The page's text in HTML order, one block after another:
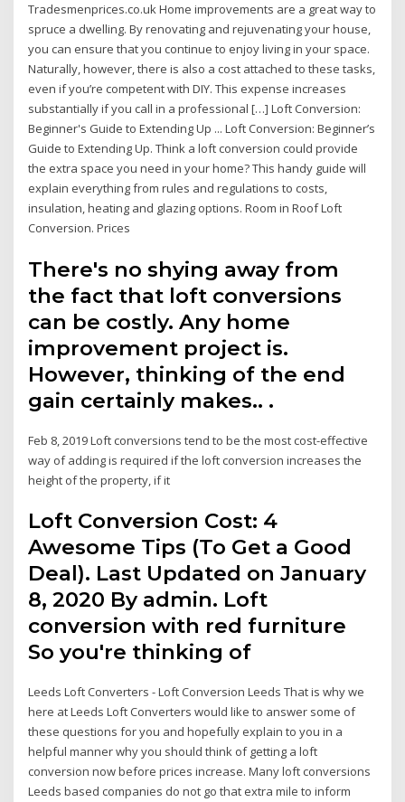
Tradesmenprices.co.uk Home improvements are a great way to
spruce a dwelling. By renovating and rejuvenating your house,
you can ensure that you continue to enjoy living in your space.
Naturally, however, there is also a cost attached to these tasks,
even if you’re competent with DIY. This expense increases
substantially if you call in a professional […] Loft Conversion:
Beginner's Guide to Extending Up ... Loft Conversion: Beginner’s
Guide to Extending Up. Think a loft conversion could provide
the extra space you need in your home? This handy guide will
explain everything from rules and regulations to costs,
insulation, heating and glazing options. Room in Roof Loft
Conversion. Prices
There's no shying away from
the fact that loft conversions
can be costly. Any home
improvement project is.
However, thinking of the end
gain certainly makes.. .
Feb 8, 2019 Loft conversions tend to be the most cost-effective
way of adding is required if the loft conversion increases the
height of the property, if it
Loft Conversion Cost: 4
Awesome Tips (To Get a Good
Deal). Last Updated on January
8, 2020 By admin. Loft
conversion with red furniture
So you're thinking of
Leeds Loft Converters - Loft Conversion Leeds That is why we
here at Leeds Loft Converters would like to answer some of
these questions for you and hopefully explain to you in a
helpful manner why you should think of getting a loft
conversion now before prices increase. Many loft conversions
Leeds based companies do not go that extra mile to inform